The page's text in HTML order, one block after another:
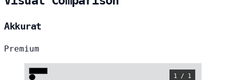
Akkurat
Premium
1 / 1